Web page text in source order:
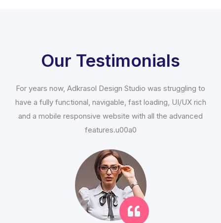
Our Testimonials
For years now, Adkrasol Design Studio was struggling to
have a fully functional, navigable, fast loading, UI/UX rich
and a mobile responsive website with all the advanced
features.u00a0